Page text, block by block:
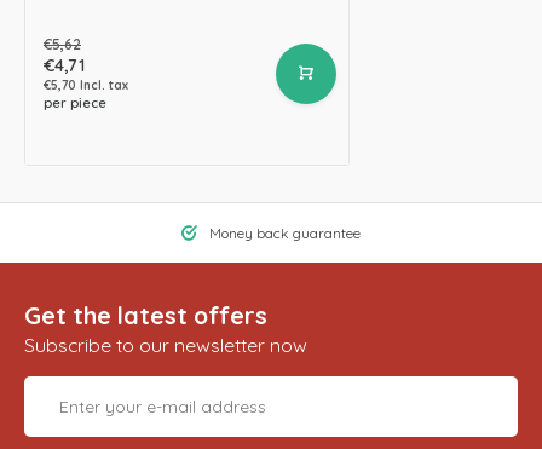
€5,62
€4,71
€5,70 Incl. tax
per piece
Money back guarantee
Get the latest offers
Subscribe to our newsletter now